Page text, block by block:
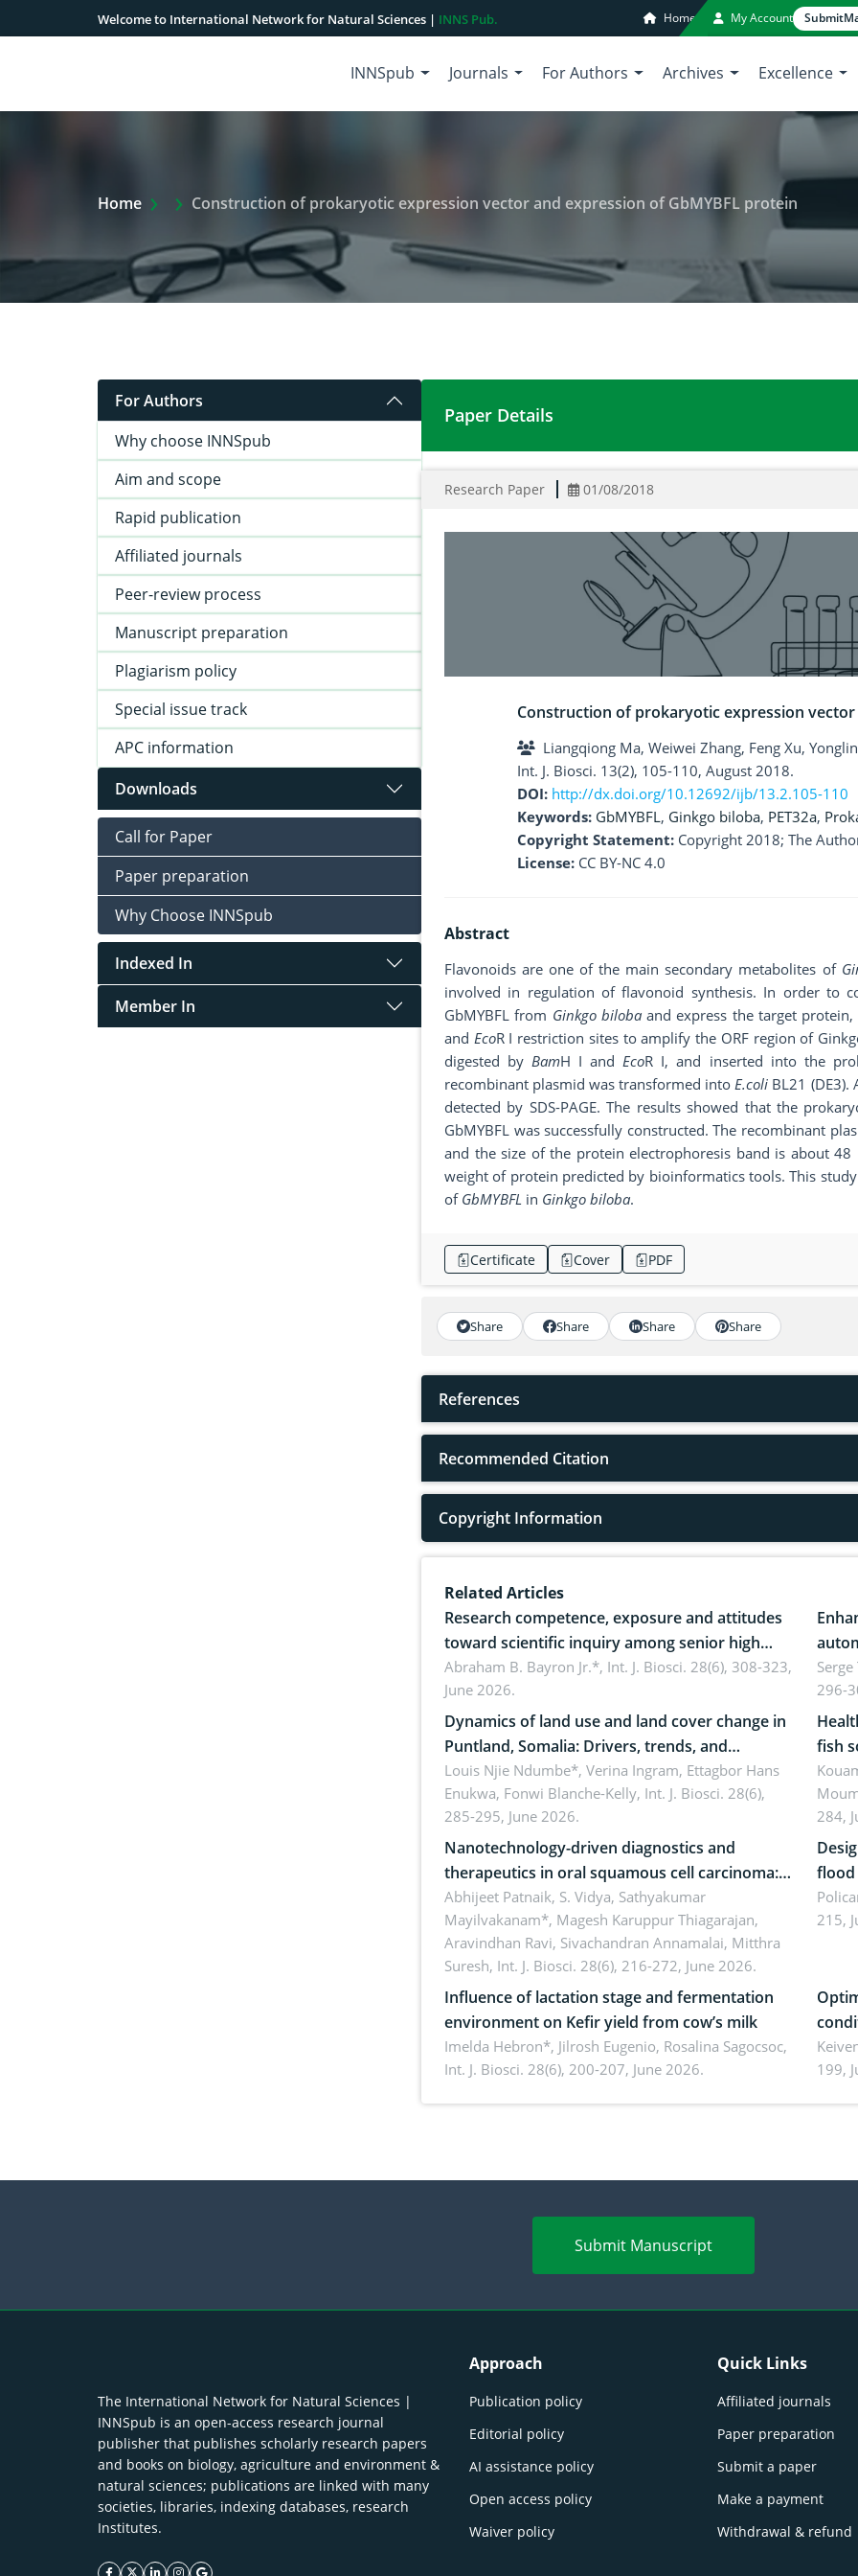
Welcome to International Network for Natural Sciences | INNS Pub. Home My Account Submit
INNSpub Journals For Authors Archives Excellence
Home Extra Arrow Show
Construction of prokaryotic expression vector and expression of GbMYBFL protein
For Authors
Why choose INNSpub
Aim and scope
Rapid publication
Affiliated journals
Peer-review process
Manuscript preparation
Plagiarism policy
Special issue track
APC information
Downloads
Call for Paper
Paper preparation
Why Choose INNSpub
Indexed In
Member In
Construction of prokaryotic expression vector
Paper Details
Research Paper 01/08/2018
Construction of prokaryotic expression
Liangqiong Ma, Weiwei Zhang, Feng Xu,
Int. J. Biosci. 13(2), 105-110, August 2018.
DOI: http://dx.doi.org/10.12692/ijb/13.2.105-110
Keywords: GbMYBFL, Ginkgo biloba, PET32a,
Copyright Statement: Copyright 2018; The
License: CC BY-NC 4.0
Abstract
Flavonoids are one of the main secondary metabolites of
involved in regulation of flavonoid synthesis. In order to
GbMYBFL from Ginkgo bilobaand express the target
and EcoR I restriction sites to amplify the ORF region of
digested byBamH I andEcoR I, and inserted into the
recombinant plasmid was transformed intoE.coli BL21
detected by SDS-PAGE. The results showed that the
GbMYBFL was successfully constructed. The recombinant
and the size of the protein electrophoresis band is about
weight of protein predicted by bioinformatics tools. This
of GbMYBFL in Ginkgo biloba.
Certificate Cover PDF
Share Share Share Share
References
Recommended Citation
Copyright Information
Related Articles
Research competence, exposure and attitudes
toward scientific inquiry among senior high
school teachers: Implications for scientific
literacy
Abraham B. Bayron Jr.*, Int. J. Biosci. 28(6), 308-323,
June 2026.
296-
Dynamics of land use and land cover change in
Puntland, Somalia: Drivers, trends, and
implications for dryland ecosystem
sustainability
Louis Njie Ndumbe*, Verina Ingram, Ettagbor Hans
Enukwa, Fonwi Blanche-Kelly, Int. J. Biosci. 28(6),
285-295, June 2026.
fish
coli
284,
Nanotechnology-driven diagnostics and
therapeutics in oral squamous cell carcinoma:
Emerging technologies, clinical translation and
future perspectives
Abhijeet Patnaik, S. Vidya, Sathyakumar
Mayilvakanam*, Magesh Karuppur Thiagarajan,
Aravindhan Ravi, Sivachandran Annamalai, Mitthra
Suresh, Int. J. Biosci. 28(6), 216-272, June 2026.
flood
215,
Influence of lactation stage and fermentation
environment on Kefir yield from cow’s milk
Imelda Hebron*, Jilrosh Eugenio, Rosalina Sagocsoc,
Int. J. Biosci. 28(6), 200-207, June 2026.
199,
Submit Manuscript
The International Network for Natural Sciences |
INNSpub is an open-access research journal
publisher that publishes scholarly research papers
and books on biology, agriculture and environment &
natural sciences; publications are linked with many
societies, libraries, indexing databases, research
Institutes.
Approach
Publication policy
Editorial policy
AI assistance policy
Open access policy
Waiver policy
Quick Links
Affiliated journals
Paper preparation
Submit a paper
Make a payment
Withdrawal & refund